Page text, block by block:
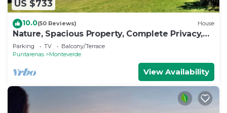
US $733
10.0(50 Reviews) House
Nature, Spacious Property, Complete Privacy,
3km away from Monteverde Reserve
Parking TV
Balcony/Terrace
Puntarenas
Monteverde
View Availability